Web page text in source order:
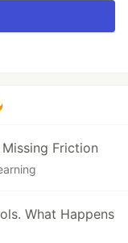
Friction
What Happens